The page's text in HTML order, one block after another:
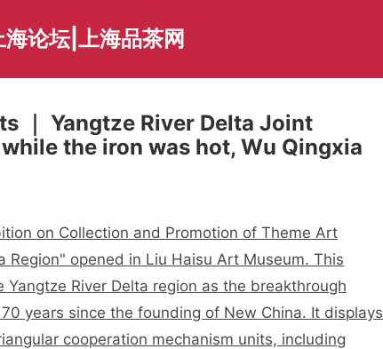
论坛|上海品茶网
｜ Yangtze River Delta Joint
the iron was hot, Wu Qingxia
on Collection and Promotion of Theme Art
Region" opened in Liu Haisu Art Museum. This
River Delta region as the breakthrough
years since the founding of New China. It displays
cooperation mechanism units, including